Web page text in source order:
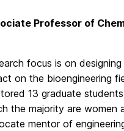
Professor of
focus is on
on the bioengineering
13 graduate
the majority are women
mentor of